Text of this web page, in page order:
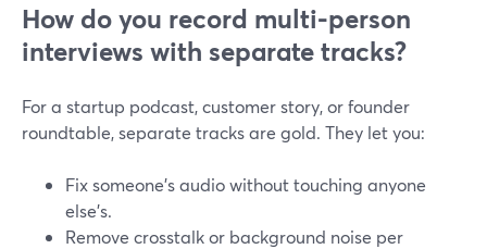
How do you record multi-person
interviews with separate tracks?
For a startup podcast, customer story, or founder
roundtable, separate tracks are gold. They let you:
Fix someone’s audio without touching anyone
else’s.
Remove crosstalk or background noise per